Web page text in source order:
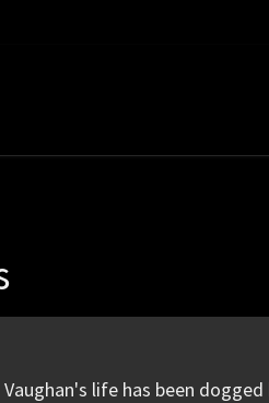
Vaughan's life has been